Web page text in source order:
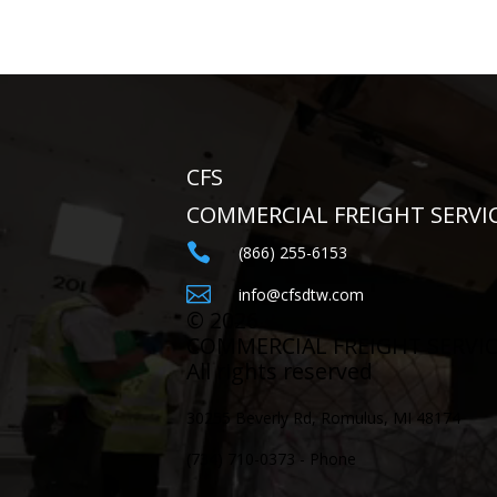
CFS
COMMERCIAL FREIGHT
 (866) 255-6153
 info@cfsdtw.com
© 2026
COMMERCIAL FREIGHT
All rights reserved
30255 Beverly Rd, Romulus, MI 48174
(734) 710-0373 - Phone